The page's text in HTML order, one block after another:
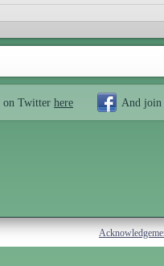
on Twitter here And join